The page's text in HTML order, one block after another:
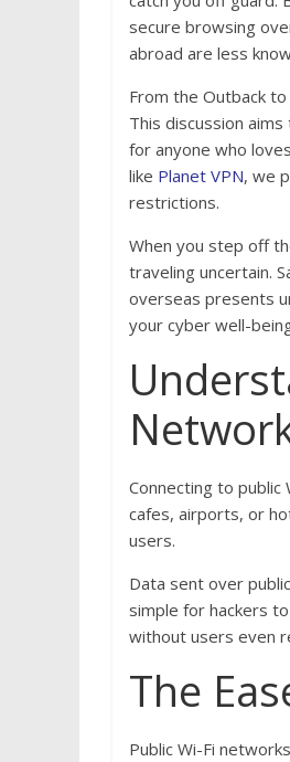
secure browsing
abroad are less
From the Outback
This discussion
for anyone who
like Planet VPN, we
restrictions.
When you step off
traveling uncertain.
overseas presents
your cyber well-
Connecting to
cafes, airports, or
users.
Data sent over
simple for hackers
without users even
The
Public Wi-Fi